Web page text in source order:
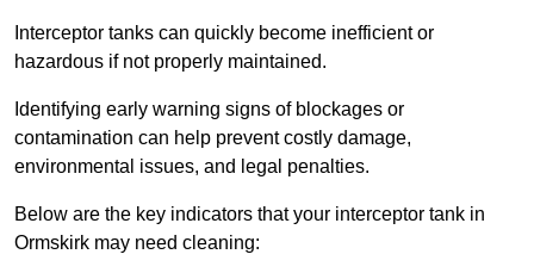
Interceptor tanks can quickly become inefficient or
hazardous if not properly maintained.
Identifying early warning signs of blockages or
contamination can help prevent costly damage,
environmental issues, and legal penalties.
Below are the key indicators that your interceptor tank in
Ormskirk may need cleaning: